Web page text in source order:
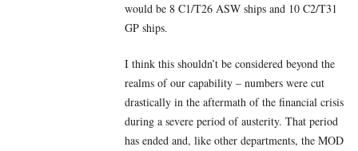
would be 8 C1/T26 ASW ships and 10 C2/T31
GP ships.
I think this shouldn’t be considered beyond the
realms of our capability – numbers were cut
drastically in the aftermath of the financial crisis
during a severe period of austerity. That period
has ended and, like other departments, the MOD